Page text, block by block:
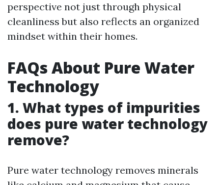
perspective not just through physical
cleanliness but also reflects an organized
mindset within their homes.
FAQs About Pure Water
Technology
1. What types of impurities
does pure water technology
remove?
Pure water technology removes minerals